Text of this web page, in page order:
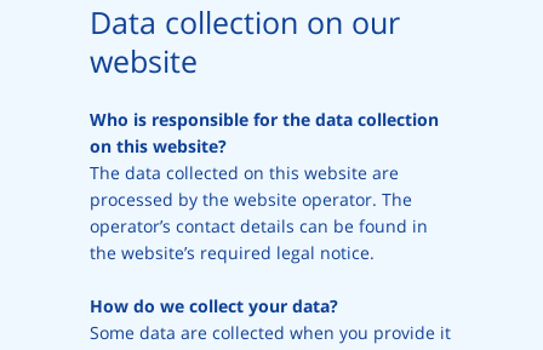
Data collection on our
website
Who is responsible for the data collection
on this website?
The data collected on this website are
processed by the website operator. The
operator’s contact details can be found in
the website’s required legal notice.
How do we collect your data?
Some data are collected when you provide it